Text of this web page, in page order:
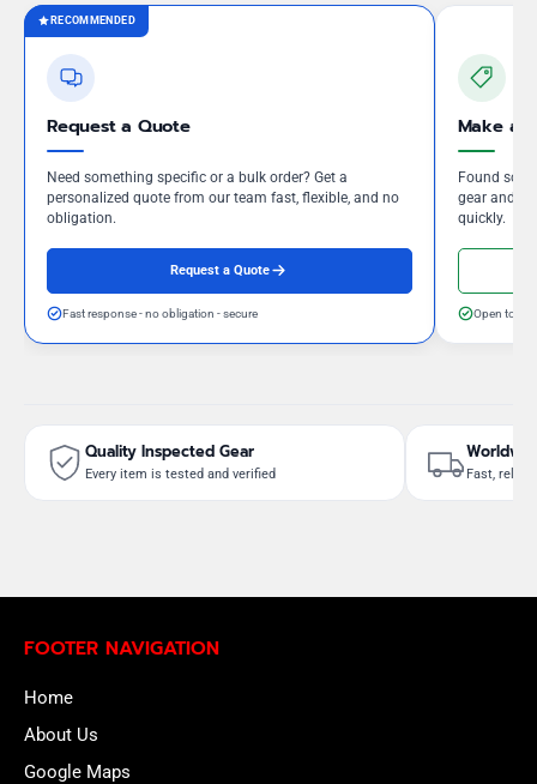
RECOMMENDED
Request a Quote
Need something specific or a bulk order? Get a
personalized quote from our team fast, flexible, and no
obligation.
Request a Quote
Fast response - no obligation - secure
Make an
Found
gear and
quickly.
Open to
Quality Inspected Gear
Every item is tested and verified Fast,
FOOTER NAVIGATION
Home
About Us
Google Maps